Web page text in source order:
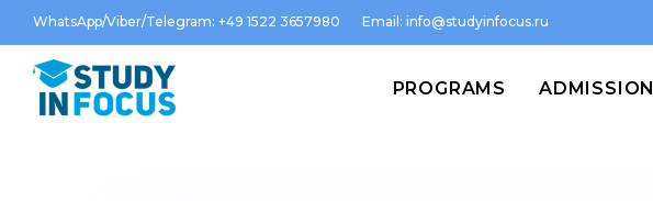
WhatsApp/Viber/Telegram: +49 1522 3657980 Email: info@studyinfocus.ru
PROGRAMS ADMISSION